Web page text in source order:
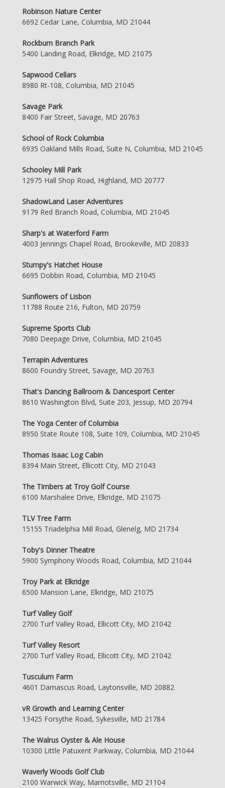
Robinson Nature Center
6692 Cedar Lane, Columbia, MD 21044
Rockburn Branch Park
5400 Landing Road, Elkridge, MD 21075
Sapwood Cellars
8980 Rt-108, Columbia, MD 21045
Savage Park
8400 Fair Street, Savage, MD 20763
School of Rock Columbia
6935 Oakland Mills Road, Suite N, Columbia, MD 21045
Schooley Mill Park
12975 Hall Shop Road, Highland, MD 20777
ShadowLand Laser Adventures
9179 Red Branch Road, Columbia, MD 21045
Sharp's at Waterford Farm
4003 Jennings Chapel Road, Brookeville, MD 20833
Stumpy's Hatchet House
6695 Dobbin Road, Columbia, MD 21045
Sunflowers of Lisbon
11788 Route 216, Fulton, MD 20759
Supreme Sports Club
7080 Deepage Drive, Columbia, MD 21045
Terrapin Adventures
8600 Foundry Street, Savage, MD 20763
That's Dancing Ballroom & Dancesport Center
8610 Washington Blvd, Suite 203, Jessup, MD 20794
The Yoga Center of Columbia
8950 State Route 108, Suite 109, Columbia, MD 21045
Thomas Isaac Log Cabin
8394 Main Street, Ellicott City, MD 21043
The Timbers at Troy Golf Course
6100 Marshalee Drive, Elkridge, MD 21075
TLV Tree Farm
15155 Triadelphia Mill Road, Glenelg, MD 21734
Toby's Dinner Theatre
5900 Symphony Woods Road, Columbia, MD 21044
Troy Park at Elkridge
6500 Mansion Lane, Elkridge, MD 21075
Turf Valley Golf
2700 Turf Valley Road, Ellicott City, MD 21042
Turf Valley Resort
2700 Turf Valley Road, Ellicott City, MD 21042
Tusculum Farm
4601 Damascus Road, Laytonsville, MD 20882
vR Growth and Learning Center
13425 Forsythe Road, Sykesville, MD 21784
The Walrus Oyster & Ale House
10300 Little Patuxent Parkway, Columbia, MD 21044
Waverly Woods Golf Club
2100 Warwick Way, Marriotsville, MD 21104